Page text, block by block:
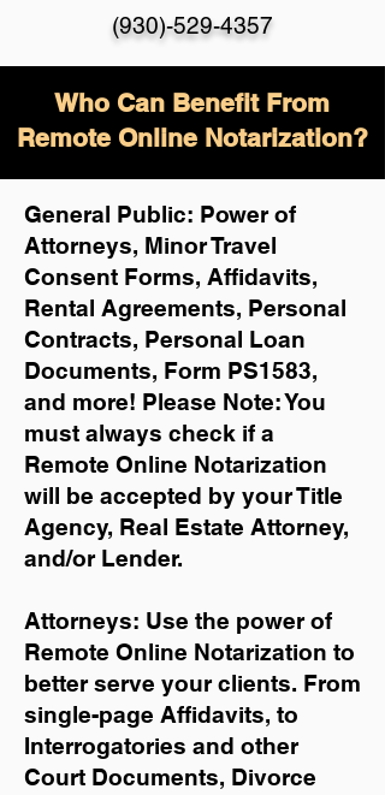
(930)-529-4357
Who Can Benefit From
Remote Online Notarization?
General Public: Power of
Attorneys, Minor Travel
Consent Forms, Affidavits,
Rental Agreements, Personal
Contracts, Personal Loan
Documents, Form PS1583,
and more! Please Note: You
must always check if a
Remote Online Notarization
will be accepted by your Title
Agency, Real Estate Attorney,
and/or Lender.
Attorneys: Use the power of
Remote Online Notarization to
better serve your clients. From
single-page Affidavits, to
Interrogatories and other
Court Documents, Divorce